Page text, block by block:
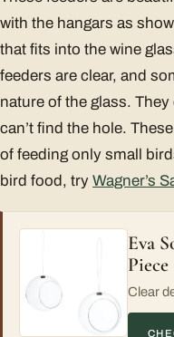
with the hangars as
that fits into the wine
feeders are clear, and
nature of the glass.
can’t find the hole.
of feeding only small
bird food, try Wagner’s
Eva
Piece
Clear